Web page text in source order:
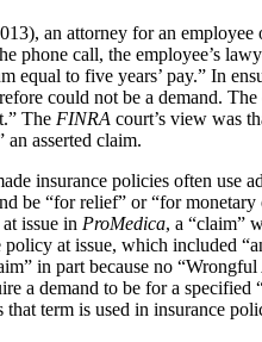
an attorney for an
call, the employee’s
equal to five years’ pay.” In
could not be a demand.
The FINRA court’s view was
asserted claim.
insurance policies often
be “for relief” or “for
issue in ProMedica, a “claim”
at issue, which included
in part because no
a demand to be for a
term is used in insurance